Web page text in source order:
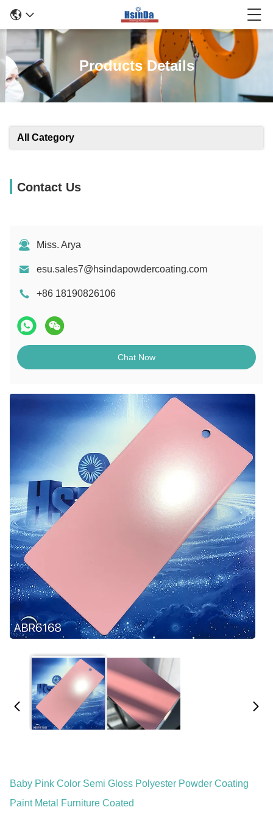
Products Details
All Category
Contact Us
Miss. Arya
esu.sales7@hsindapowdercoating.com
+86 18190826106
Chat Now
Baby Pink Color Semi Gloss Polyester Powder Coating
Paint Metal Furniture Coated